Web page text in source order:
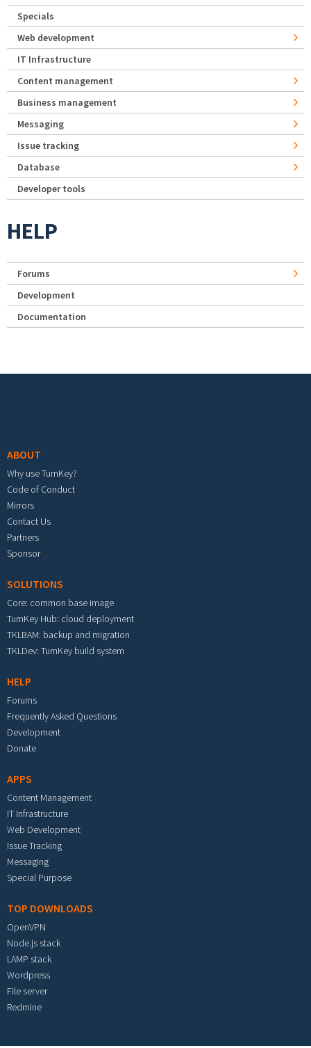
Specials
Web development
IT Infrastructure
Content management
Business management
Messaging
Issue tracking
Database
Developer tools
HELP
Forums
Development
Documentation
ABOUT
Why use TurnKey?
Code of Conduct
Mirrors
Contact Us
Partners
Sponsor
SOLUTIONS
Core: common base image
TurnKey Hub: cloud deployment
TKLBAM: backup and migration
TKLDev: TurnKey build system
HELP
Forums
Frequently Asked Questions
Development
Donate
APPS
Content Management
IT Infrastructure
Web Development
Issue Tracking
Messaging
Special Purpose
TOP DOWNLOADS
OpenVPN
Node.js stack
LAMP stack
Wordpress
File server
Redmine